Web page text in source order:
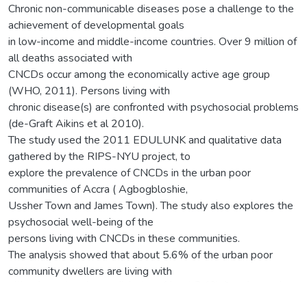
Chronic non-communicable diseases pose a challenge to the
achievement of developmental goals
in low-income and middle-income countries. Over 9 million of
all deaths associated with
CNCDs occur among the economically active age group
(WHO, 2011). Persons living with
chronic disease(s) are confronted with psychosocial problems
(de-Graft Aikins et al 2010).
The study used the 2011 EDULUNK and qualitative data
gathered by the RIPS-NYU project, to
explore the prevalence of CNCDs in the urban poor
communities of Accra ( Agbogbloshie,
Ussher Town and James Town). The study also explores the
psychosocial well-being of the
persons living with CNCDs in these communities.
The analysis showed that about 5.6% of the urban poor
community dwellers are living with